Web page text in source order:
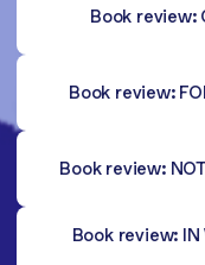
Book review:
Book review:
Book review:
Book review: IN